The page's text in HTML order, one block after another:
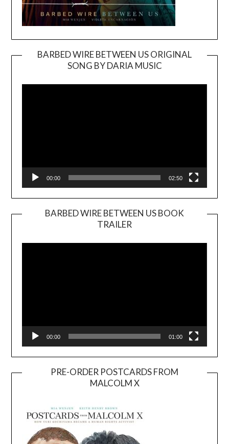
BARBED WIRE BETWEEN US ORIGINAL
SONG BY DARIA MUSIC
Player
00:00 02:50
BARBED WIRE BETWEEN US BOOK
TRAILER
Player
00:00 01:00
PRE-ORDER POSTCARDS FROM
MALCOLM X